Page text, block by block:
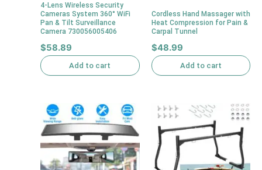
4-Lens Wireless Security
Cameras System 360° WiFi
Pan & Tilt Surveillance
Camera 730056005406
$58.89
Add to cart
Cordless Hand Massager with
Heat Compression for Pain &
Carpal Tunnel
$48.99
Add to cart